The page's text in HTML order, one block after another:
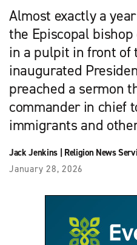
Almost exactly a
the Episcopal
in a pulpit in front of
inaugurated
preached a sermon
commander in chief
immigrants and
Jack Jenkins| Religion News
January 28, 2026